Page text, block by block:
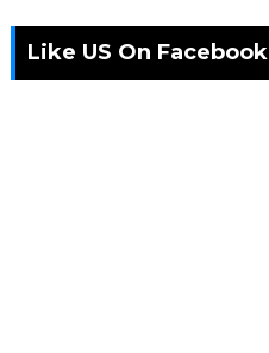
Like US On Facebook